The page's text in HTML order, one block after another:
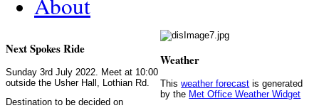
Next Spokes Ride
Sunday 3rd July 2022. Meet at 10:00
outside the Usher Hall, Lothian Rd.
Destination to be decided on
Weather
Thisweather forecast is generated
by the Met Office Weather Widget